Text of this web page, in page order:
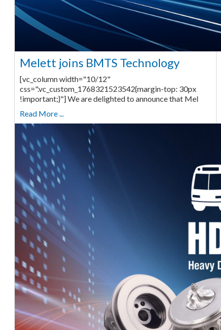
Melett joins BMTS Technology
[vc_column width="10/12"
css=".vc_custom_1768321523542{margin-top: 30px
!important;}"] We are delighted to announce that Mel
Read More ...